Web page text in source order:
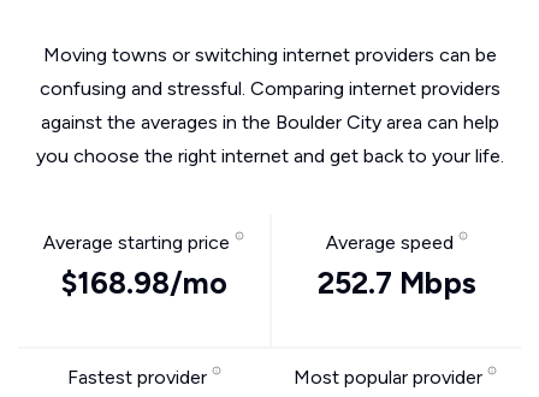
Moving towns or switching internet providers can be
confusing and stressful. Comparing internet providers
against the averages in the Boulder City area can help
you choose the right internet and get back to your life.
Average starting price
$168.98/mo
Average speed
252.7 Mbps
Fastest provider Most popular provider